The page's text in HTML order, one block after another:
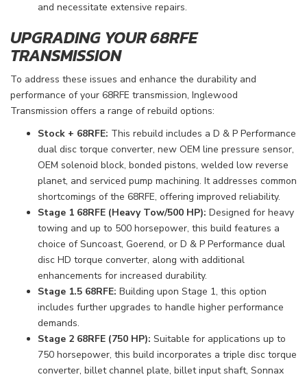
and necessitate extensive repairs.
UPGRADING YOUR 68RFE
TRANSMISSION
To address these issues and enhance the durability and
performance of your 68RFE transmission, Inglewood
Transmission offers a range of rebuild options:
Stock + 68RFE: This rebuild includes a D & P Performance
dual disc torque converter, new OEM line pressure sensor,
OEM solenoid block, bonded pistons, welded low reverse
planet, and serviced pump machining. It addresses common
shortcomings of the 68RFE, offering improved reliability.
Stage 1 68RFE (Heavy Tow/500 HP): Designed for heavy
towing and up to 500 horsepower, this build features a
choice of Suncoast, Goerend, or D & P Performance dual
disc HD torque converter, along with additional
enhancements for increased durability.
Stage 1.5 68RFE: Building upon Stage 1, this option
includes further upgrades to handle higher performance
demands.
Stage 2 68RFE (750 HP): Suitable for applications up to
750 horsepower, this build incorporates a triple disc torque
converter, billet channel plate, billet input shaft, Sonnax